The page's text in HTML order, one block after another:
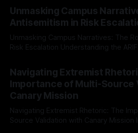
Mission, a structured and principled
The Ex-Canary Disengagement &
a rigorous, multi-stage process that is
Unmasking Campus
Antisemitism in Risk
Unmasking Campus Narratives: The
Risk Escalation Understanding the ARIF Logic In the realm of
Indicator Framework (ARIF) stands out
identifying early signs of societal
recognize that antisemitism
Navigating Extremist
Importance of Multi-Source
Canary Mission
Navigating Extremist Rhetoric: The
Source Validation with Canary Mission In the realm of online